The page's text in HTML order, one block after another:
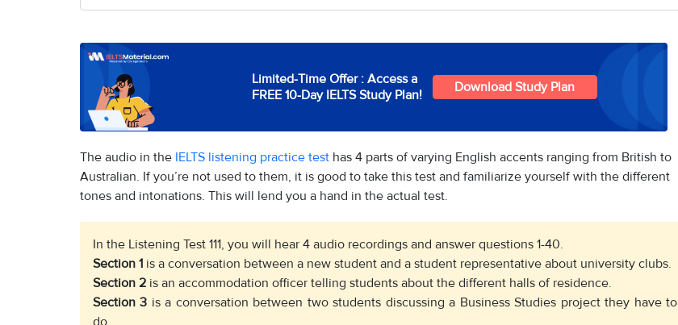
Limited-Time Offer : Access a
FREE 10-Day IELTS Study Plan!
Download Study Plan
The audio in the IELTS listening practice test has 4 parts of varying English accents ranging from British to
Australian. If you’re not used to them, it is good to take this test and familiarize yourself with the different
tones and intonations. This will lend you a hand in the actual test.
In the Listening Test 111, you will hear 4 audio recordings and answer questions 1-40.
Section 1 is a conversation between a new student and a student representative about university clubs.
Section 2 is an accommodation officer telling students about the different halls of residence.
Section 3 is a conversation between two students discussing a Business Studies project they have to